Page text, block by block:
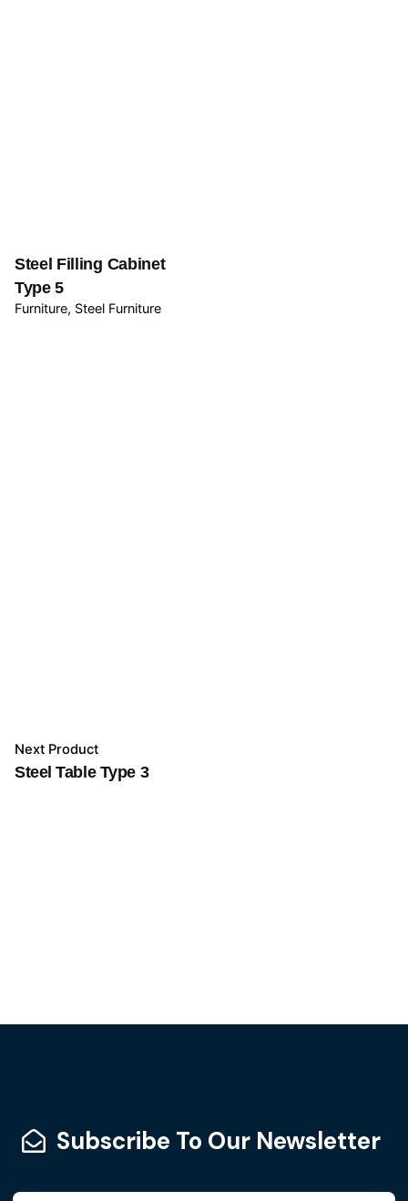
Steel Filling Cabinet
Type 5
Furniture Steel Furniture
Next Product
Steel Table Type 3
Subscribe To Our Newsletter